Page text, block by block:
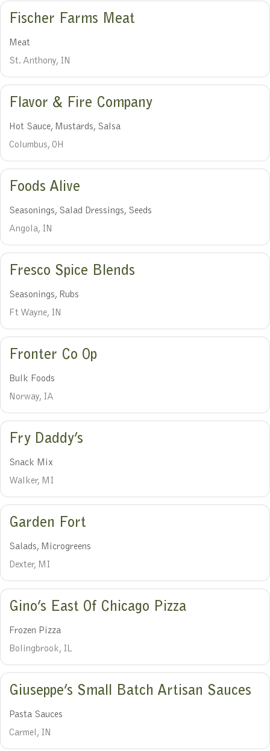
Fischer Farms Meat
Meat
St. Anthony, IN
Flavor & Fire Company
Hot Sauce, Mustards, Salsa
Columbus, OH
Foods Alive
Seasonings, Salad Dressings, Seeds
Angola, IN
Fresco Spice Blends
Seasonings, Rubs
Ft Wayne, IN
Fronter Co Op
Bulk Foods
Norway, IA
Fry Daddy’s
Snack Mix
Walker, MI
Garden Fort
Salads, Microgreens
Dexter, MI
Gino’s East Of Chicago Pizza
Frozen Pizza
Bolingbrook, IL
Giuseppe’s Small Batch Artisan Sauces
Pasta Sauces
Carmel, IN